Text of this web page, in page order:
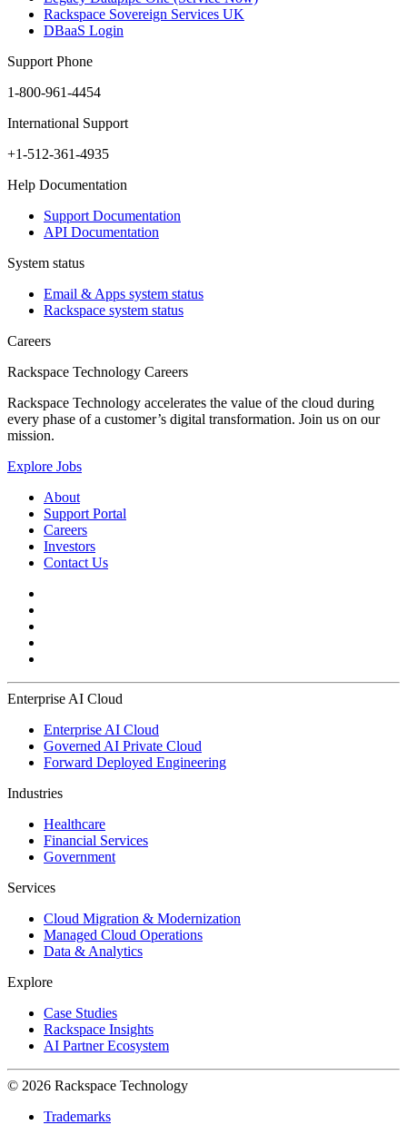
Rackspace Sovereign Services UK
DBaaS Login
Support Phone
1-800-961-4454
International Support
+1-512-361-4935
Help Documentation
Support Documentation
API Documentation
System status
Email & Apps system status
Rackspace system status
Careers
Rackspace Technology Careers
Rackspace Technology accelerates the value of the cloud during
every phase of a customer’s digital transformation. Join us on our
mission.
Explore Jobs
About
Support Portal
Careers
Investors
Contact Us
Enterprise AI Cloud
Enterprise AI Cloud
Governed AI Private Cloud
Forward Deployed Engineering
Industries
Healthcare
Financial Services
Government
Services
Cloud Migration & Modernization
Managed Cloud Operations
Data & Analytics
Explore
Case Studies
Rackspace Insights
AI Partner Ecosystem
© 2026 Rackspace Technology
Trademarks